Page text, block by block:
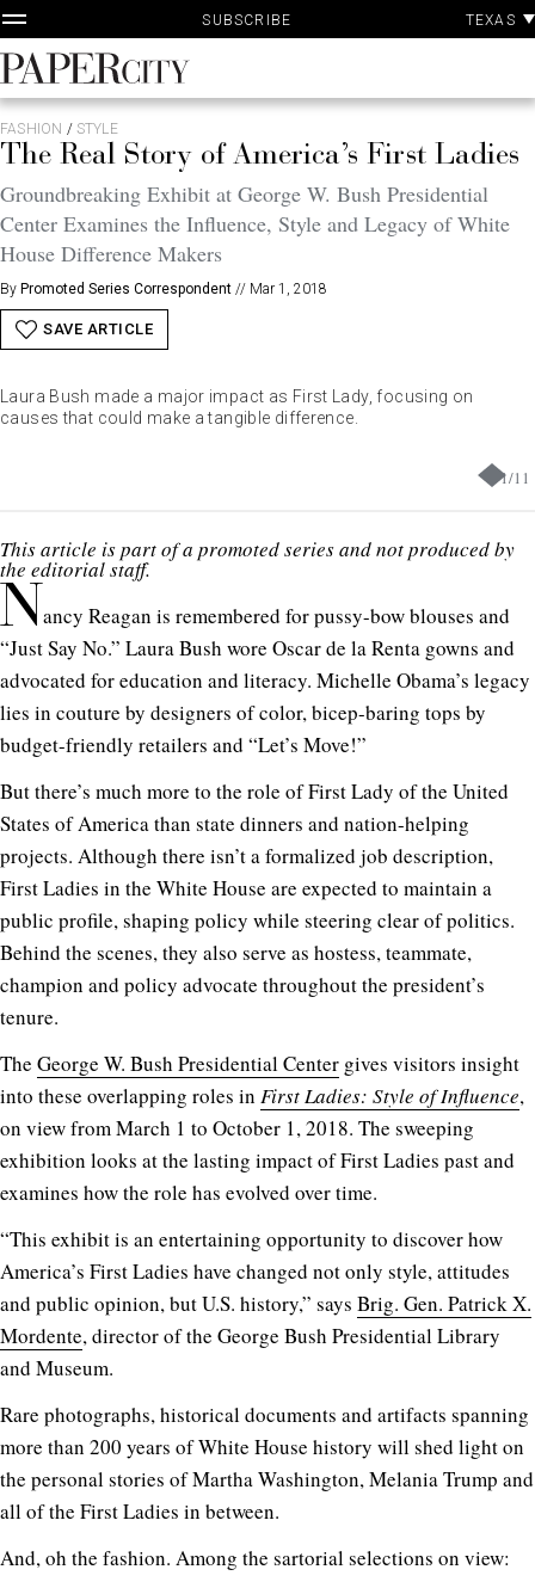
Skip
to
content
SUBSCRIBE TEXAS
PaperCity
Magazine
FASHION / STYLE
The Real Story of America’s First Ladies
Groundbreaking Exhibit at George W. Bush Presidential
Center Examines the Influence, Style and Legacy of White
House Difference Makers
By Promoted Series Correspondent // Mar 1, 2018
SAVE ARTICLE
1/11
Laura Bush made a major impact as First Lady, focusing on
causes that could make a tangible difference.
This article is part of a promoted series and not produced by
the editorial staff.
N ancy Reagan is remembered for pussy-bow blouses and
“Just Say No.” Laura Bush wore Oscar de la Renta gowns and
advocated for education and literacy. Michelle Obama’s legacy
lies in couture by designers of color, bicep-baring tops by
budget-friendly retailers and “Let’s Move!”
But there’s much more to the role of First Lady of the United
States of America than state dinners and nation-helping
projects. Although there isn’t a formalized job description,
First Ladies in the White House are expected to maintain a
public profile, shaping policy while steering clear of politics.
Behind the scenes, they also serve as hostess, teammate,
champion and policy advocate throughout the president’s
tenure.
The George W. Bush Presidential Center gives visitors insight
into these overlapping roles in First Ladies: Style of Influence,
on view from March 1 to October 1, 2018. The sweeping
exhibition looks at the lasting impact of First Ladies past and
examines how the role has evolved over time.
“This exhibit is an entertaining opportunity to discover how
America’s First Ladies have changed not only style, attitudes
and public opinion, but U.S. history,” says Brig. Gen. Patrick X.
Mordente, director of the George Bush Presidential Library
and Museum.
Rare photographs, historical documents and artifacts spanning
more than 200 years of White House history will shed light on
the personal stories of Martha Washington, Melania Trump and
all of the First Ladies in between.
And, oh the fashion. Among the sartorial selections on view: